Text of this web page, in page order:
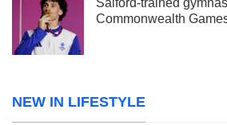
Commonwealth
NEW IN LIFESTYLE